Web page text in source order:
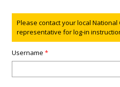
Status message
Please contact your local
representative for log-in
Username*